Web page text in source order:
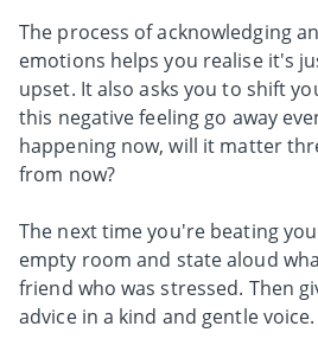
The process of acknowledging
emotions helps you realise it's
upset. It also asks you to shift
this negative feeling go away
happening now, will it matter
from now?
The next time you're beating
empty room and state aloud
friend who was stressed. Then
advice in a kind and gentle voice.